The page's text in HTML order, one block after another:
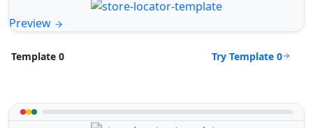
Preview
Template 0 Try Template 0